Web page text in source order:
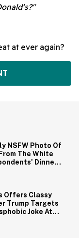
at ever again?
NSFW Photo Of
The White
Dinner
We're
Offers Classy
Trump Targets
Joke At